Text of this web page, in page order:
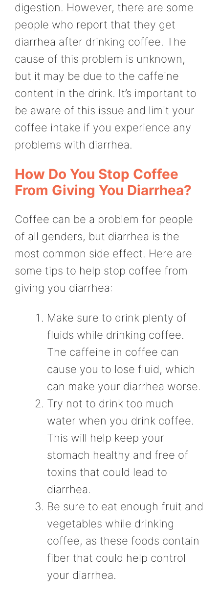
digestion. However, there are some
people who report that they get
diarrhea after drinking coffee. The
cause of this problem is unknown,
but it may be due to the caffeine
content in the drink. It’s important to
be aware of this issue and limit your
coffee intake if you experience any
problems with diarrhea.
How Do You Stop Coffee
From Giving You Diarrhea?
Coffee can be a problem for people
of all genders, but diarrhea is the
most common side effect. Here are
some tips to help stop coffee from
giving you diarrhea:
Make sure to drink plenty of
fluids while drinking coffee.
The caffeine in coffee can
cause you to lose fluid, which
can make your diarrhea worse.
Try not to drink too much
water when you drink coffee.
This will help keep your
stomach healthy and free of
toxins that could lead to
diarrhea.
Be sure to eat enough fruit and
vegetables while drinking
coffee, as these foods contain
fiber that could help control
your diarrhea.